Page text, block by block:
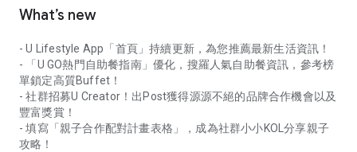
What’s new
- U Lifestyle App「首頁」持續更新，為您推薦最新生活資訊！
- 「U GO熱門自助餐指南」優化，搜羅人氣自助餐資訊，參考榜
單鎖定高質Buffet！
- 社群招募U Creator！出Post獲得源源不絕的品牌合作機會以及
豐富獎賞！
- 填寫「親子合作配對計畫表格」，成為社群小小KOL分享親子
攻略！